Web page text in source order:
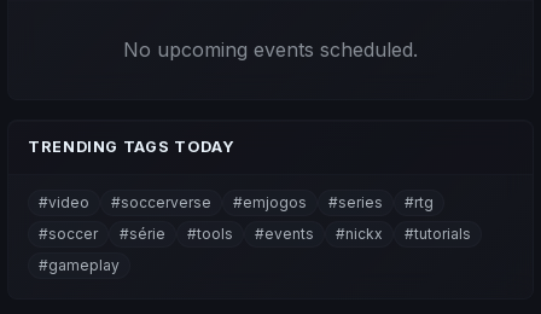
No upcoming events scheduled.
TRENDING TAGS TODAY
#video #soccerverse #emjogos #series
#rtg
#soccer
#série #tools #events #nickx
#tutorials
#gameplay